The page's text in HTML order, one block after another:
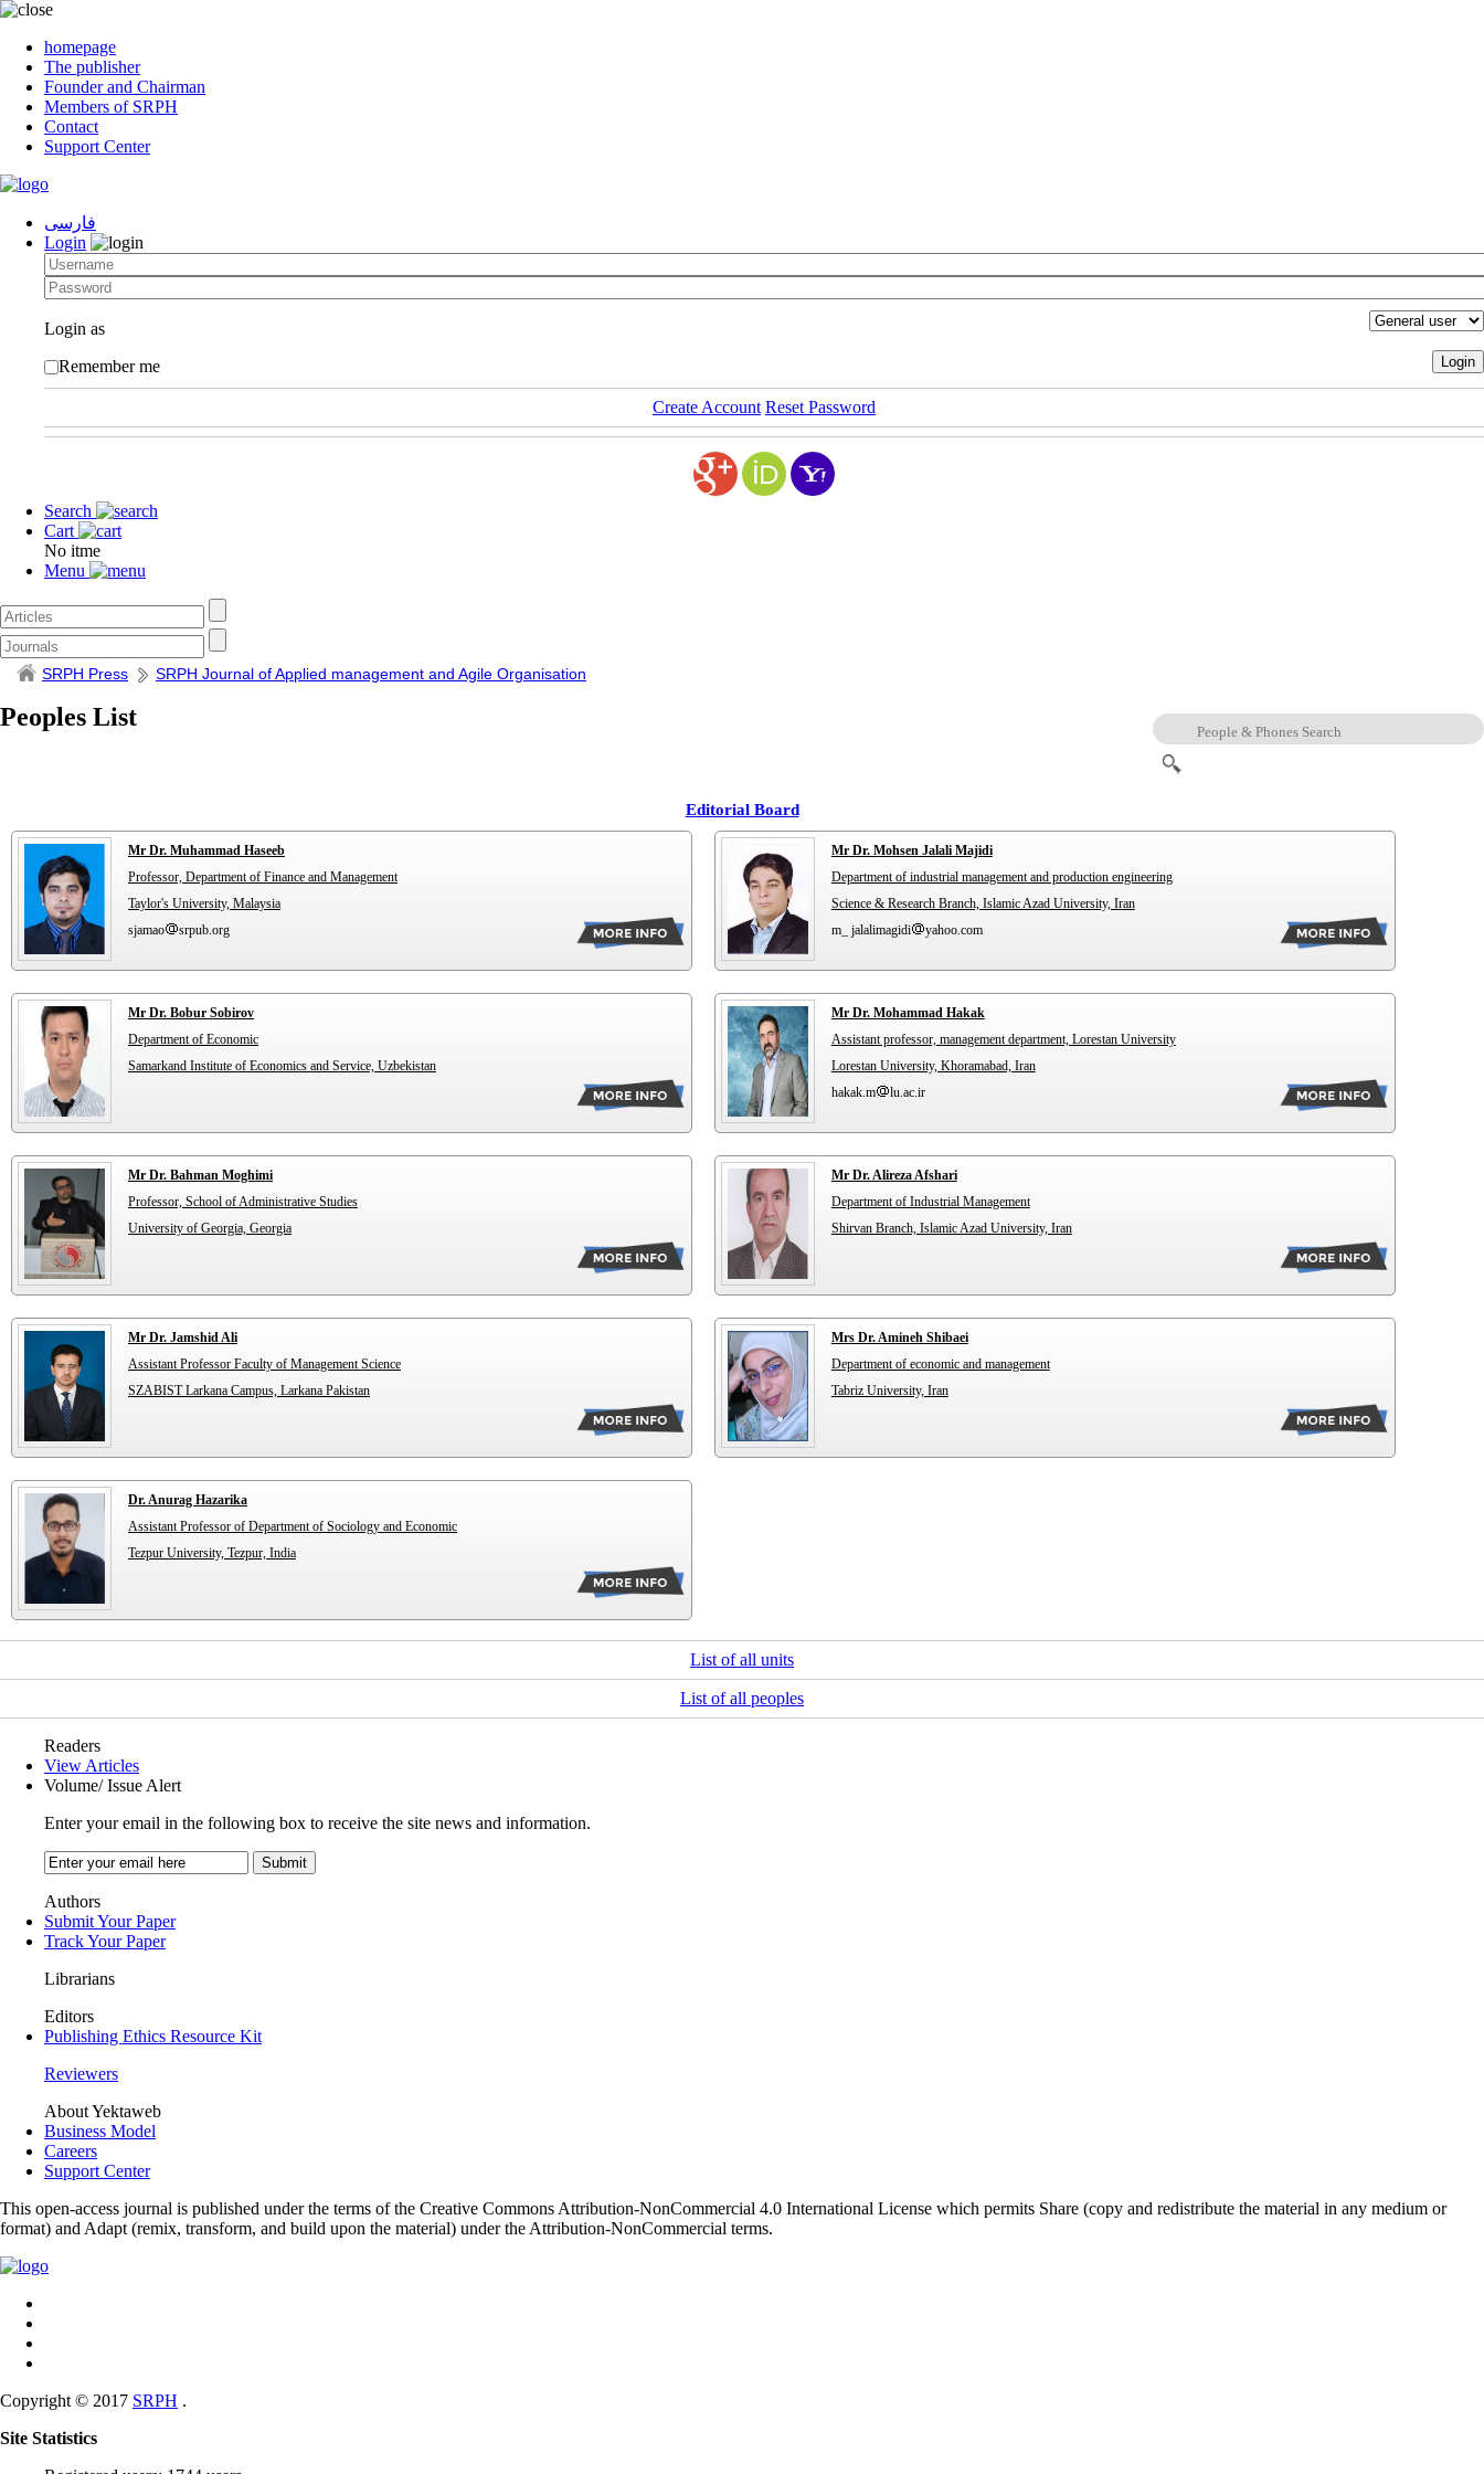
homepage
The publisher
Founder and Chairman
Members of SRPH
Contact
Support Center
فارسی
Login
Login as
Remember me
Create Account Reset Password
Search
Cart
No itme
Menu
SRPH Press SRPH Journal of Applied management and Agile Organisation
Peoples List
Editorial Board
Mr Dr. Muhammad Haseeb
Professor, Department of Finance and Management
Taylor's University, Malaysia
sjamao
srpub.org
Mr Dr. Mohsen Jalali Majidi
Department of industrial management and production engineering
Science & Research Branch, Islamic Azad University, Iran
m_ jalalimagidi
yahoo.com
Mr Dr. Bobur Sobirov
Department of Economic
Samarkand Institute of Economics and Service, Uzbekistan
Mr Dr. Mohammad Hakak
Assistant professor, management department, Lorestan University
Lorestan University, Khoramabad, Iran
hakak.m
lu.ac.ir
Mr Dr. Bahman Moghimi
Professor, School of Administrative Studies
University of Georgia, Georgia
Mr Dr. Alireza Afshari
Department of Industrial Management
Shirvan Branch, Islamic Azad University, Iran
Mr Dr. Jamshid Ali
Assistant Professor Faculty of Management Science
SZABIST Larkana Campus, Larkana Pakistan
Mrs Dr. Amineh Shibaei
Department of economic and management
Tabriz University, Iran
Dr. Anurag Hazarika
Assistant Professor of Department of Sociology and Economic
Tezpur University, Tezpur, India
List of all units
List of all peoples
Readers
View Articles
Volume/ Issue Alert
Enter your email in the following box to receive the site news and information.
Authors
Submit Your Paper
Track Your Paper
Librarians
Editors
Publishing Ethics Resource Kit
Reviewers
About Yektaweb
Business Model
Careers
Support Center
This open-access journal is published under the terms of the Creative Commons Attribution-NonCommercial 4.0 International License which permits Share (copy and redistribute the material in any medium or
format) and Adapt (remix, transform, and build upon the material) under the Attribution-NonCommercial terms.
Copyright © 2017 SRPH .
Site Statistics